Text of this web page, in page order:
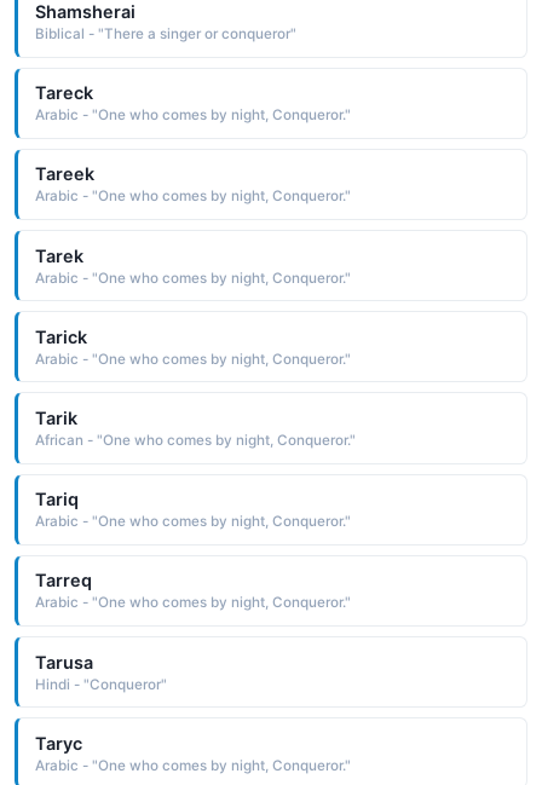
Shamsherai
Biblical - "There a singer or conqueror"
Tareck
Arabic - "One who comes by night, Conqueror."
Tareek
Arabic - "One who comes by night, Conqueror."
Tarek
Arabic - "One who comes by night, Conqueror."
Tarick
Arabic - "One who comes by night, Conqueror."
Tarik
African - "One who comes by night, Conqueror."
Tariq
Arabic - "One who comes by night, Conqueror."
Tarreq
Arabic - "One who comes by night, Conqueror."
Tarusa
Hindi - "Conqueror"
Taryc
Arabic - "One who comes by night, Conqueror."